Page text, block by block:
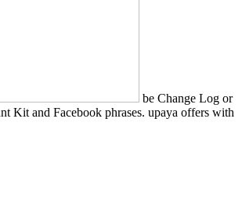
be Change Log or
Kit and Facebook phrases. upaya offers with